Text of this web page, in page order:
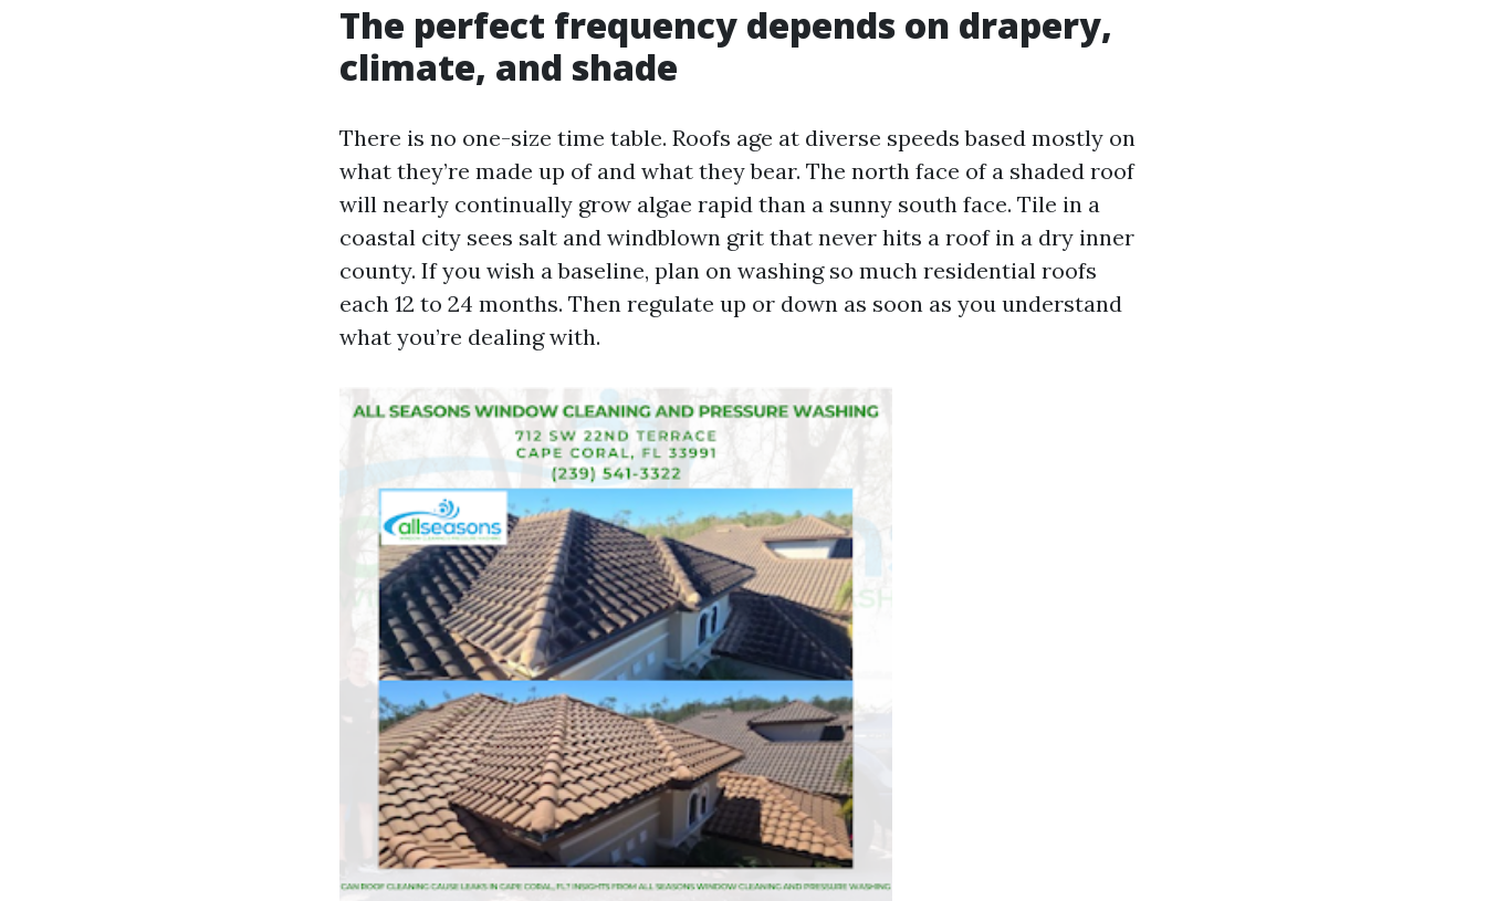
The perfect frequency depends on drapery,
climate, and shade
There is no one-size time table. Roofs age at diverse speeds based mostly on
what they’re made up of and what they bear. The north face of a shaded roof
will nearly continually grow algae rapid than a sunny south face. Tile in a
coastal city sees salt and windblown grit that never hits a roof in a dry inner
county. If you wish a baseline, plan on washing so much residential roofs
each 12 to 24 months. Then regulate up or down as soon as you understand
what you’re dealing with.